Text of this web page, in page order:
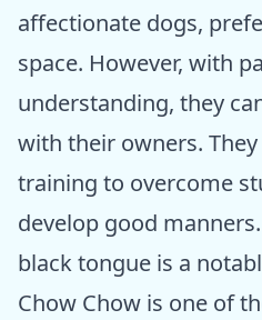
affectionate dogs,
space. However, with
understanding, they
with their owners.
training to overcome
develop good
black tongue is a
Chow Chow is one of